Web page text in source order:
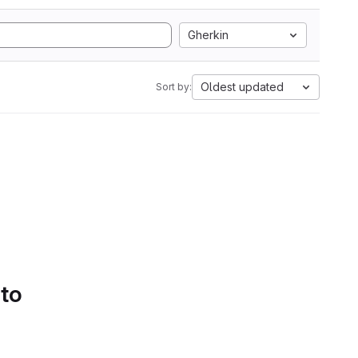
Gherkin
Sort by: Oldest updated